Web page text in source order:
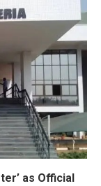
as Official